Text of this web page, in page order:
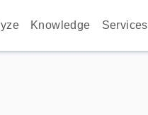
Knowledge Services